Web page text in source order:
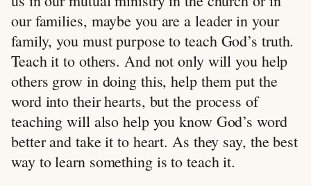
our families, maybe you are a leader in your
family, you must purpose to teach God’s truth.
Teach it to others. And not only will you help
others grow in doing this, help them put the
word into their hearts, but the process of
teaching will also help you know God’s word
better and take it to heart. As they say, the best
way to learn something is to teach it.